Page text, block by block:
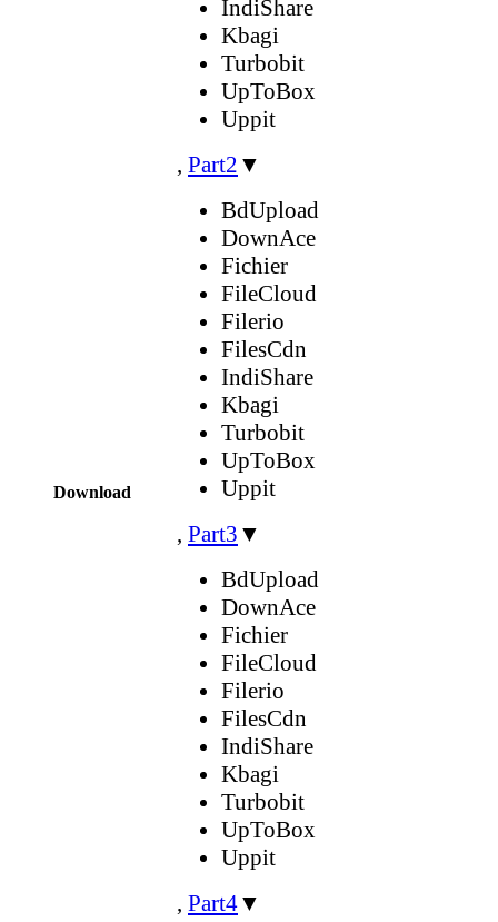
Download
IndiShare
Kbagi
Turbobit
UpToBox
Uppit
, Part2 ▼
BdUpload
DownAce
Fichier
FileCloud
Filerio
FilesCdn
IndiShare
Kbagi
Turbobit
UpToBox
Uppit
, Part3 ▼
BdUpload
DownAce
Fichier
FileCloud
Filerio
FilesCdn
IndiShare
Kbagi
Turbobit
UpToBox
Uppit
, Part4▼